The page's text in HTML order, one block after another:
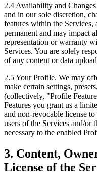
2.4 Availability and
and in our sole discretion,
features within the Services,
permanent and may impact
representation or warranty
Services. You are solely
of any content or data
2.5Your Profile. We may
make certain settings,
(collectively, "Profile
Features you grant us a
and non-revocable license
users of the Services and/or
necessary to the enabled
3. Content,
License of the